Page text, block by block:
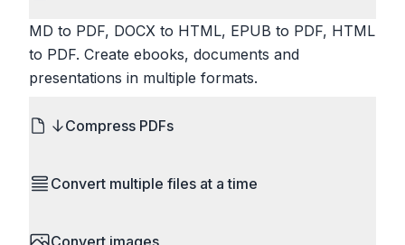
MD to PDF, DOCX to HTML, EPUB to PDF, HTML
to PDF. Create ebooks, documents and
presentations in multiple formats.
Compress PDFs
lossless compression to maintain quality, or use
for sharing via email or uploading to websites with
Convert multiple files at a time
Convert images